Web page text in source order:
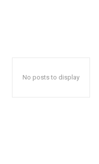
No posts to display